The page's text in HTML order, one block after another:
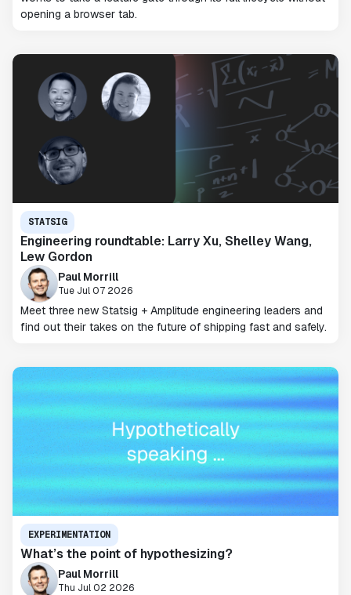
opening a browser tab.
STATSIG
Engineering roundtable: Larry Xu, Shelley Wang,
Lew Gordon
Paul Morrill
Tue Jul 07 2026
Meet three new Statsig + Amplitude engineering leaders and
find out their takes on the future of shipping fast and safely.
EXPERIMENTATION
What’s the point of hypothesizing?
Paul Morrill
Thu Jul 02 2026